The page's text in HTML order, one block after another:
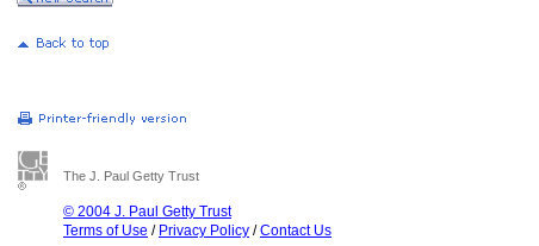
The J. Paul Getty Trust
© 2004 J. Paul Getty Trust
Terms of Use / Privacy Policy /Contact Us